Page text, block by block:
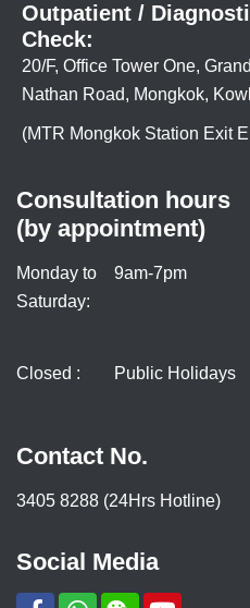
Outpatient /
Check:
20/F, Office Tower One,
Nathan Road, Mongkok,
(MTR Mongkok Station Exit
Consultation hours
(by appointment)
Monday to
Saturday:
9am-7pm
Closed : Public Holidays
Contact No.
3405 8288 (24Hrs Hotline)
Social Media